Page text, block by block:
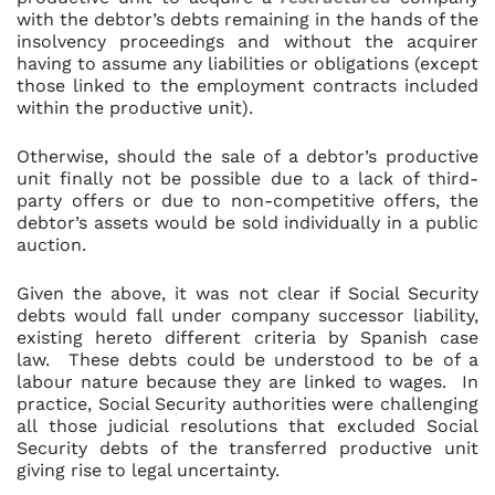
with the debtor’s debts remaining in the hands of the
insolvency proceedings and without the acquirer
having to assume any liabilities or obligations (except
those linked to the employment contracts included
within the productive unit).
Otherwise, should the sale of a debtor’s productive
unit finally not be possible due to a lack of third-
party offers or due to non-competitive offers, the
debtor’s assets would be sold individually in a public
auction.
Given the above, it was not clear if Social Security
debts would fall under company successor liability,
existing hereto different criteria by Spanish case
law. These debts could be understood to be of a
labour nature because they are linked to wages. In
practice, Social Security authorities were challenging
all those judicial resolutions that excluded Social
Security debts of the transferred productive unit
giving rise to legal uncertainty.